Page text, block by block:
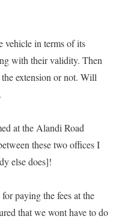
vehicle in terms of its
with their validity. Then
extension or not. Will
at the Alandi Road
these two offices I
else does]!
paying the fees at the
that we wont have to do